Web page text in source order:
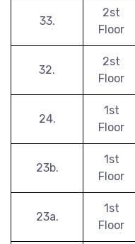
33.
2st
Floor
32.
2st
Floor
24.
1st
Floor
23b.
1st
Floor
23a.
1st
Floor